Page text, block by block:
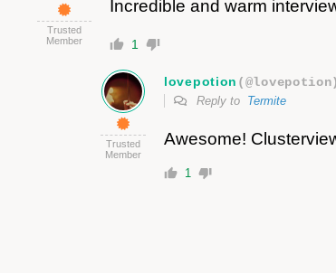
Trusted
Member
Incredible and warm
1
Trusted
Member
lovepotion (@lovepotion)
Reply to Termite
Awesome!
1